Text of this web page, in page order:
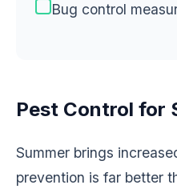
Bug control
Pest Control for
Summer brings
prevention is far better